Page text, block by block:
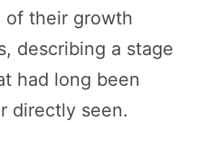
of their growth
describing a stage
had long been
directly seen.